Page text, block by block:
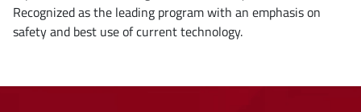
Recognized as the leading program with an emphasis on
safety and best use of current technology.